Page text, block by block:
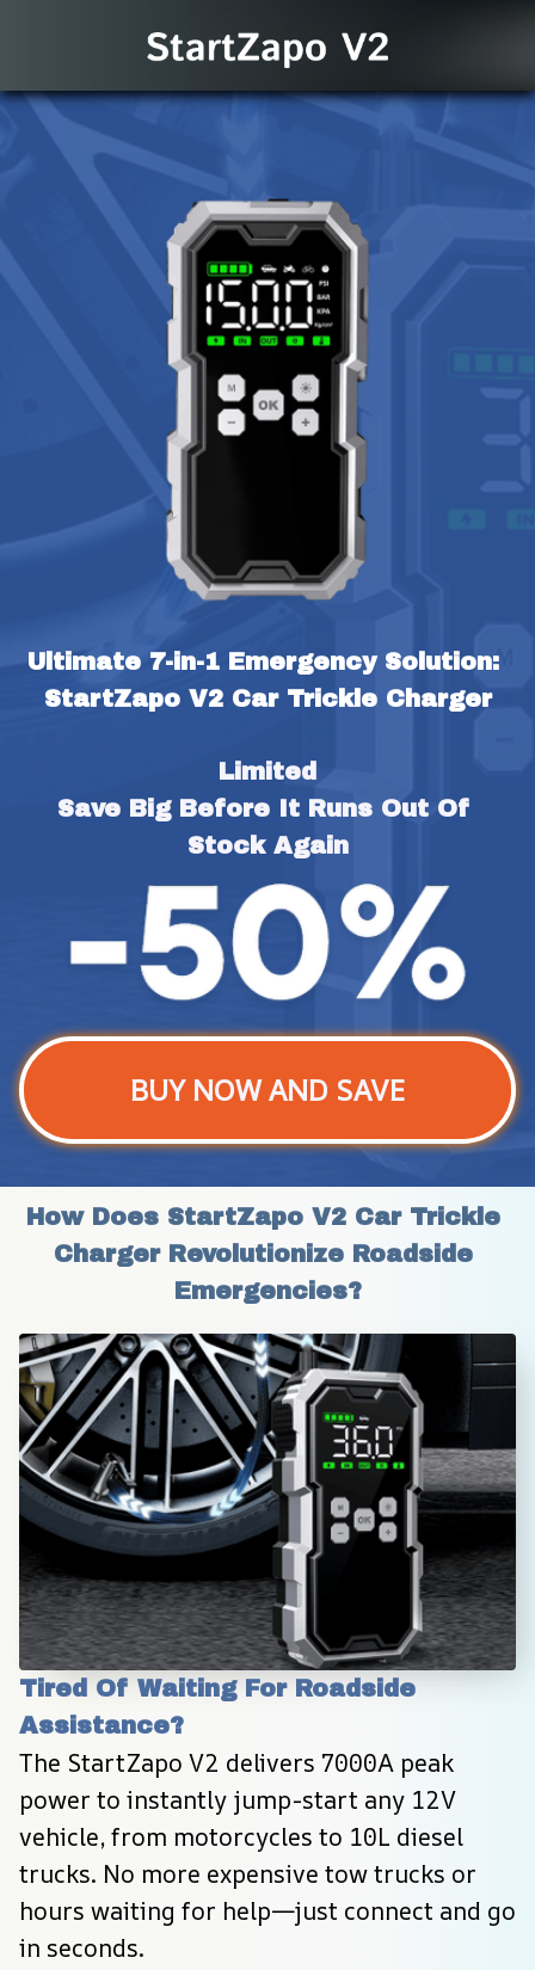
Ultimate 7-in-1 Emergency Solution:
StartZapo V2 Car Trickle Charger
Limited
Save Big Before It Runs Out Of
Stock Again
BUY NOW AND SAVE
How Does StartZapo V2 Car Trickle
Charger Revolutionize Roadside
Emergencies?
Tired Of Waiting For Roadside
Assistance?
The StartZapo V2 delivers 7000A peak
power to instantly jump-start any 12V
vehicle, from motorcycles to 10L diesel
trucks. No more expensive tow trucks or
hours waiting for help—just connect and go
in seconds.